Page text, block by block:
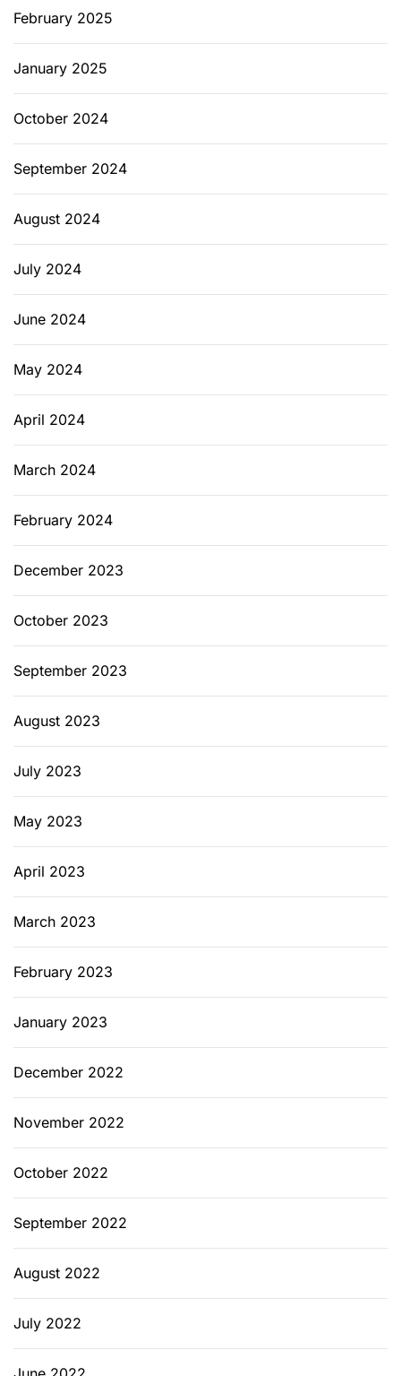
February 2025
January 2025
October 2024
September 2024
August 2024
July 2024
June 2024
May 2024
April 2024
March 2024
February 2024
December 2023
October 2023
September 2023
August 2023
July 2023
May 2023
April 2023
March 2023
February 2023
January 2023
December 2022
November 2022
October 2022
September 2022
August 2022
July 2022